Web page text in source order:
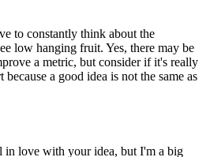
to constantly think about the
low hanging fruit. Yes, there may be
a metric, but consider if it's really
a good idea is not the same as
in love with your idea, but I'm a big